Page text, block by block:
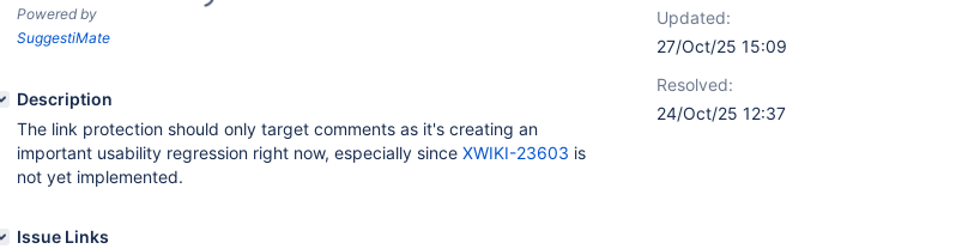
Powered by
SuggestiMate
Description
The link protection should only target comments as it's creating an
important usability regression right now, especially since XWIKI-23603 is
not yet implemented.
Issue Links
Updated:
27/Oct/25 15:09
Resolved:
24/Oct/25 12:37